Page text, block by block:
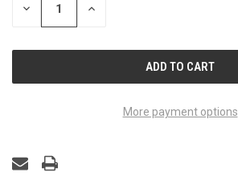
DECREASE INCREASE
More payment options